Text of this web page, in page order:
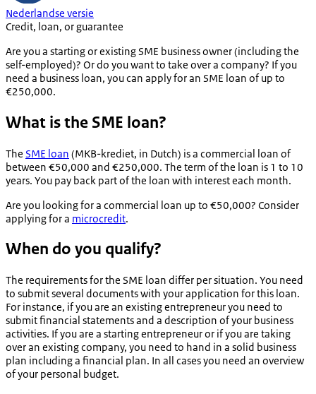
Nederlandse versie
Credit, loan, or guarantee
Are you a starting or existing SME business owner (including the
self-employed)? Or do you want to take over a company? If you
need a business loan, you can apply for an SME loan of up to
€250,000.
What is the SME loan?
The SME loan (MKB-krediet, in Dutch) is a commercial loan of
between €50,000 and €250,000. The term of the loan is 1 to 10
years. You pay back part of the loan with interest each month.
Are you looking for a commercial loan up to €50,000? Consider
applying for a microcredit.
When do you qualify?
The requirements for the SME loan differ per situation. You need
to submit several documents with your application for this loan.
For instance, if you are an existing entrepreneur you need to
submit financial statements and a description of your business
activities. If you are a starting entrepreneur or if you are taking
over an existing company, you need to hand in a solid business
plan including a financial plan. In all cases you need an overview
of your personal budget.